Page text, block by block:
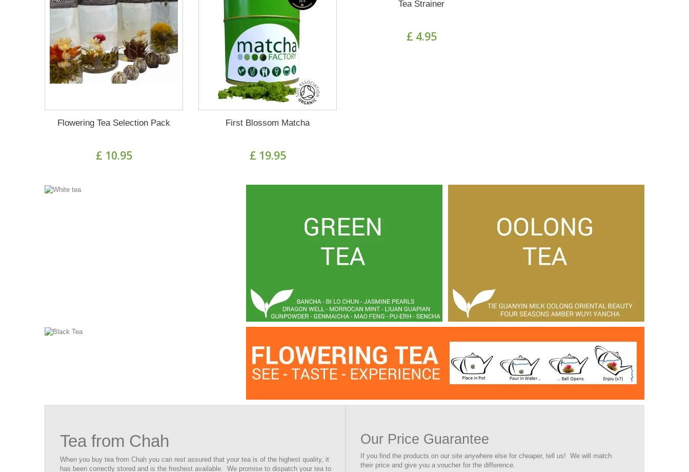
Flowering Tea Selection Pack
£ 10.95
First Blossom Matcha
£ 19.95
Tea Strainer
£ 4.95
Tea from Chah
When you buy tea from Chah you can rest assured that your tea is of the highest quality, it
has been correctly stored and is the freshest available. We promise to dispatch your tea to
Our Price Guarantee
If you find the products on our site anywhere else for cheaper, tell us! We will match
their price and give you a voucher for the difference.